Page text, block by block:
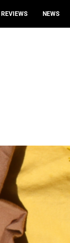
REVIEWS NEWS